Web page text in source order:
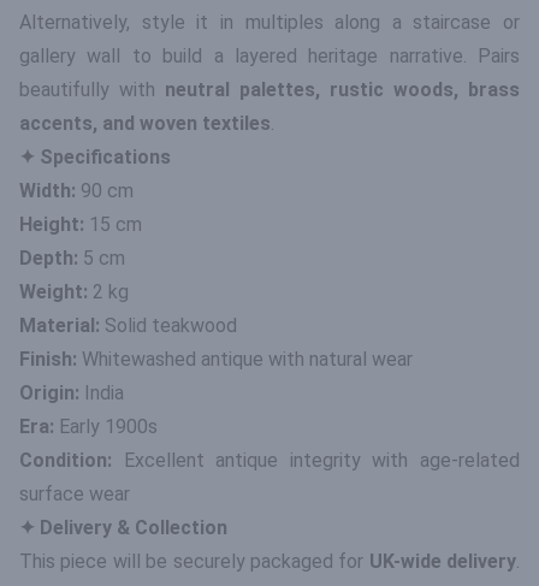
Alternatively, style it in multiples along a staircase or
gallery wall to build a layered heritage narrative. Pairs
beautifully with neutral palettes, rustic woods, brass
accents, and woven textiles.
✦ Specifications
Width: 90 cm
Height: 15 cm
Depth: 5 cm
Weight: 2 kg
Material: Solid teakwood
Finish: Whitewashed antique with natural wear
Origin: India
Era: Early 1900s
Condition: Excellent antique integrity with age-related
surface wear
✦ Delivery & Collection
This piece will be securely packaged for UK-wide delivery.